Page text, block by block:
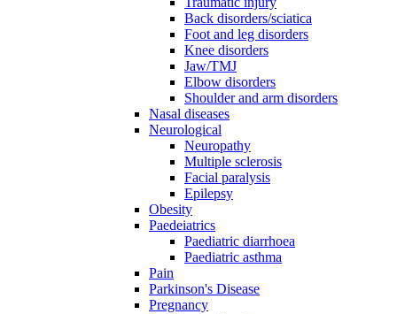
Back disorders/sciatica
Foot and leg disorders
Knee disorders
Jaw/TMJ
Elbow disorders
Shoulder and arm disorders
Nasal diseases
Neurological
Neuropathy
Multiple sclerosis
Facial paralysis
Epilepsy
Obesity
Paedeiatrics
Paediatric diarrhoea
Paediatric asthma
Pain
Parkinson's Disease
Pregnancy